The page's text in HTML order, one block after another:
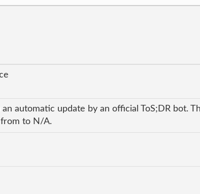
automatic update by an official ToS;DR bot.
to N/A.